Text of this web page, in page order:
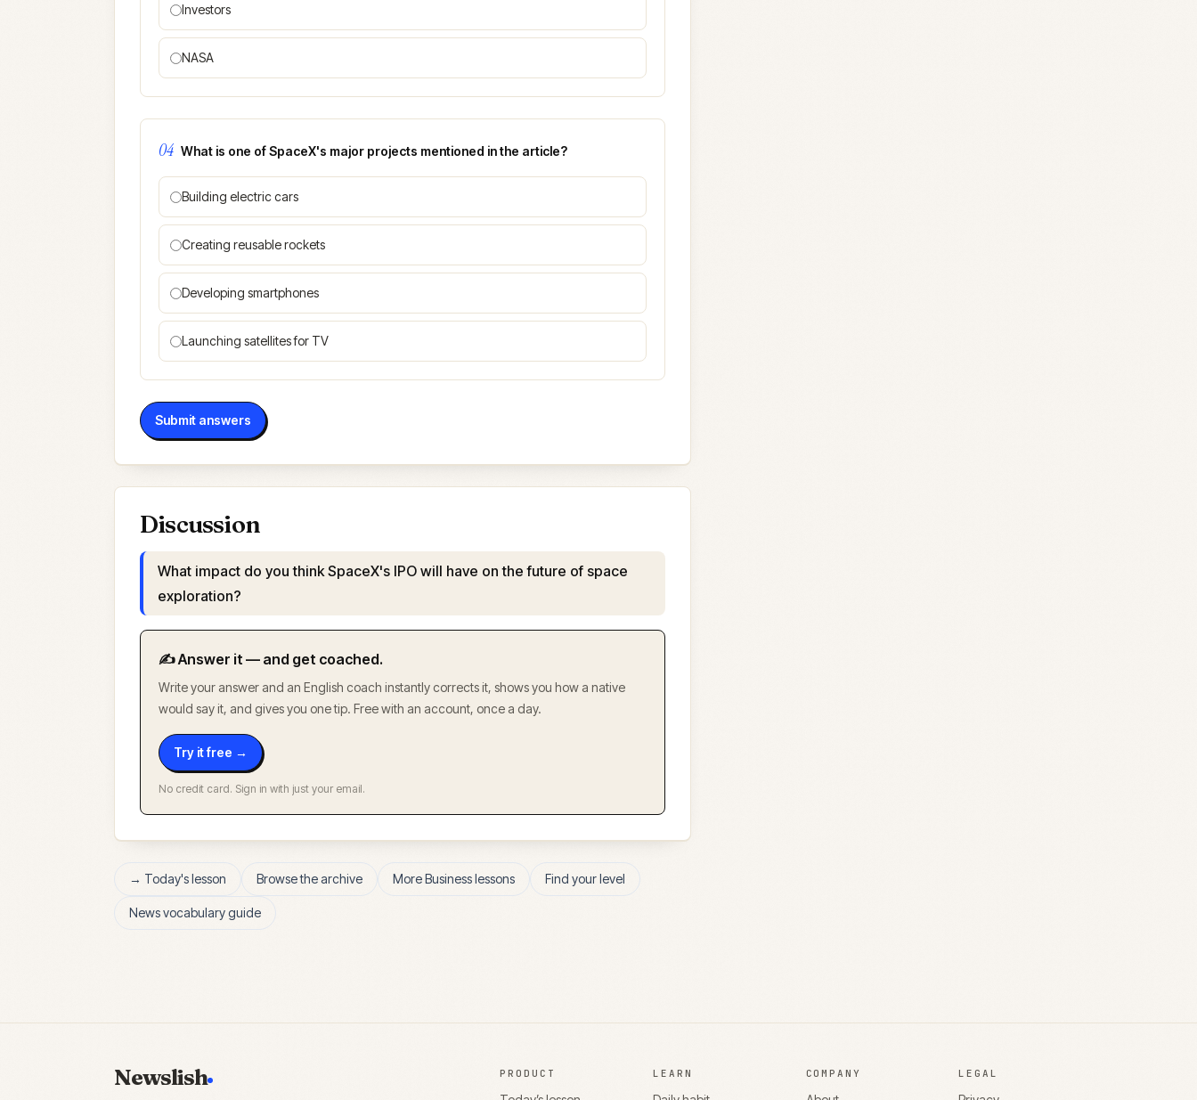
Investors
NASA
04 What is one of SpaceX's major projects mentioned in the article?
Building electric cars
Creating reusable rockets
Developing smartphones
Launching satellites for TV
Submit answers
Discussion
What impact do you think SpaceX's IPO will have on the future of space
exploration?
✍️ Answer it — and get coached.
Write your answer and an English coach instantly corrects it, shows you how a native
would say it, and gives you one tip. Free with an account, once a day.
Try it free →
No credit card. Sign in with just your email.
→ Today's lesson Browse the archive MoreBusinesslessons Find your level
News vocabulary guide
Newslish PRODUCT LEARN COMPANY LEGAL